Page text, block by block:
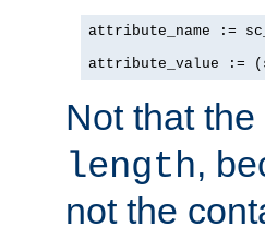
attribute_name :=
attribute_value :=
Not that
length,
not the